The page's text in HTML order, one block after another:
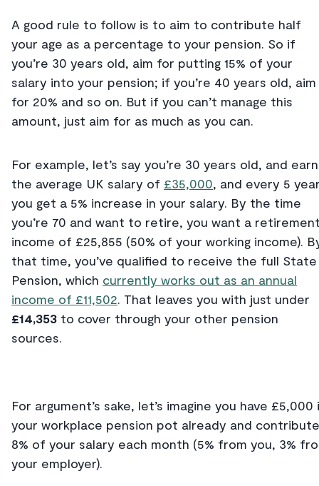
A good rule to follow is to aim to contribute half
your age as a percentage to your pension. So if
you’re 30 years old, aim for putting 15% of your
salary into your pension; if you’re 40 years old, aim
for 20% and so on. But if you can’t manage this
amount, just aim for as much as you can.
For example, let’s say you’re 30 years old, and earn
the average UK salary of £35,000, and every 5
you get a 5% increase in your salary. By the time
you’re 70 and want to retire, you want a
income of £25,855 (50% of your working income).
that time, you’ve qualified to receive the full State
Pension, which currently works out as an annual
income of £11,502. That leaves you with just under
£14,353 to cover through your other pension
sources.
For argument’s sake, let’s imagine you have £5,000
your workplace pension pot already and contribute
8% of your salary each month (5% from you, 3%
your employer).